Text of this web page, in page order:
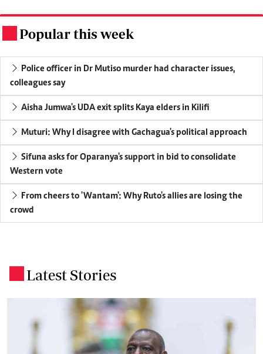
Popular this week
Police officer in Dr Mutiso murder had character issues,
colleagues say
Aisha Jumwa's UDA exit splits Kaya elders in Kilifi
Muturi: Why I disagree with Gachagua's political approach
Sifuna asks for Oparanya's support in bid to consolidate
Western vote
From cheers to 'Wantam': Why Ruto's allies are losing the
crowd
Latest Stories